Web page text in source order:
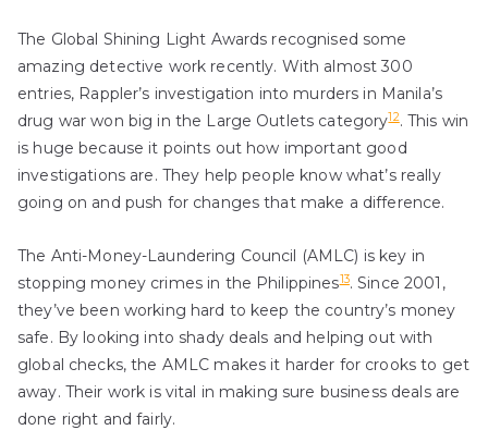
The Global Shining Light Awards recognised some
amazing detective work recently. With almost 300
entries, Rappler’s investigation into murders in Manila’s
drug war won big in the Large Outlets category12. This win
is huge because it points out how important good
investigations are. They help people know what’s really
going on and push for changes that make a difference.
The Anti-Money-Laundering Council (AMLC) is key in
stopping money crimes in the Philippines13. Since 2001,
they’ve been working hard to keep the country’s money
safe. By looking into shady deals and helping out with
global checks, the AMLC makes it harder for crooks to get
away. Their work is vital in making sure business deals are
done right and fairly.